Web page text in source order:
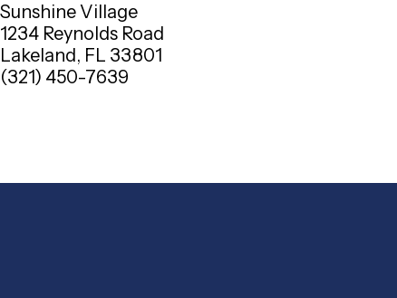
Sunshine Village
1234 Reynolds Road
Lakeland, FL 33801
(321) 450-7639